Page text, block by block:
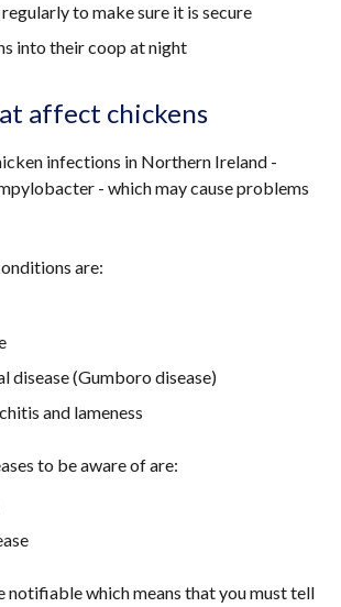
to make sure it is secure
into their coop at night
affect chickens
infections in Northern Ireland -
- which may cause problems
are:
disease (Gumboro disease)
and lameness
to be aware of are:
notifiable which means that you must tell